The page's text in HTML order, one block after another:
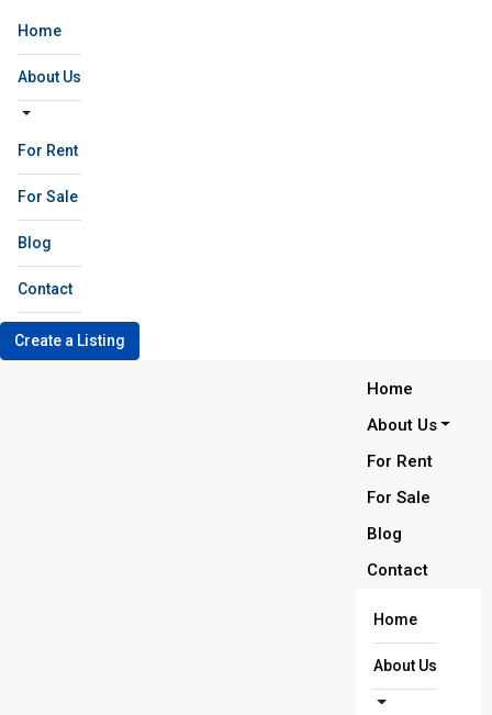
Home
About Us
For Rent
For Sale
Blog
Contact
Create a Listing
Home
About Us
For Rent
For Sale
Blog
Contact
Home
About Us